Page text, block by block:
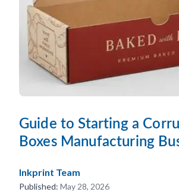
Guide to Starting a
Boxes Manufacturing
Inkprint Team
Published: May 28, 2026